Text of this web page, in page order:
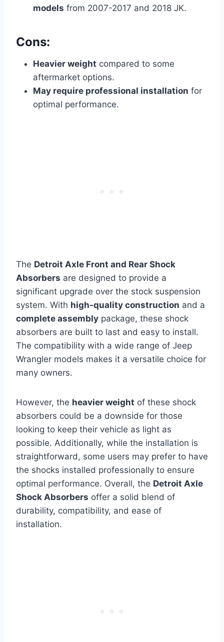
models from 2007-2017 and 2018 JK.
Cons:
Heavier weight compared to some
aftermarket options.
May require professional installation for
optimal performance.
The Detroit Axle Front and Rear Shock
Absorbers are designed to provide a
significant upgrade over the stock suspension
system. With high-quality construction and a
complete assembly package, these shock
absorbers are built to last and easy to install.
The compatibility with a wide range of Jeep
Wrangler models makes it a versatile choice for
many owners.
However, the heavier weight of these shock
absorbers could be a downside for those
looking to keep their vehicle as light as
possible. Additionally, while the installation is
straightforward, some users may prefer to have
the shocks installed professionally to ensure
optimal performance. Overall, the Detroit Axle
Shock Absorbers offer a solid blend of
durability, compatibility, and ease of
installation.